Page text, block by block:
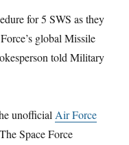
for 5 SWS as they
global Missile
told Military
unofficialAir Force
Space Force